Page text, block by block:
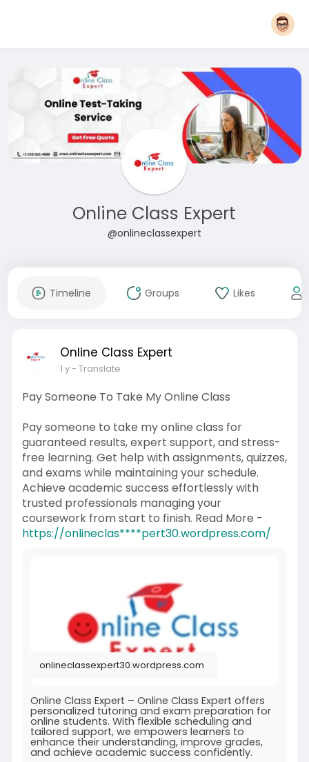
Online Class Expert
@onlineclassexpert
Timeline Groups Likes
Online Class Expert
1 y- Translate
Pay Someone To Take My Online Class
Pay someone to take my online class for
guaranteed results, expert support, and stress-
free learning. Get help with assignments, quizzes,
and exams while maintaining your schedule.
Achieve academic success effortlessly with
trusted professionals managing your
coursework from start to finish. Read More -
https://onlineclas****pert30.wordpress.com/
onlineclassexpert30.wordpress.com
Online Class Expert – Online Class Expert offers
personalized tutoring and exam preparation for
online students. With flexible scheduling and
tailored support, we empowers learners to
enhance their understanding, improve grades,
and achieve academic success confidently.